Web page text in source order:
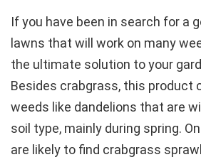
If you have been in search for a
lawns that will work on many
the ultimate solution to your
Besides crabgrass, this product
weeds like dandelions that are
soil type, mainly during spring.
are likely to find crabgrass